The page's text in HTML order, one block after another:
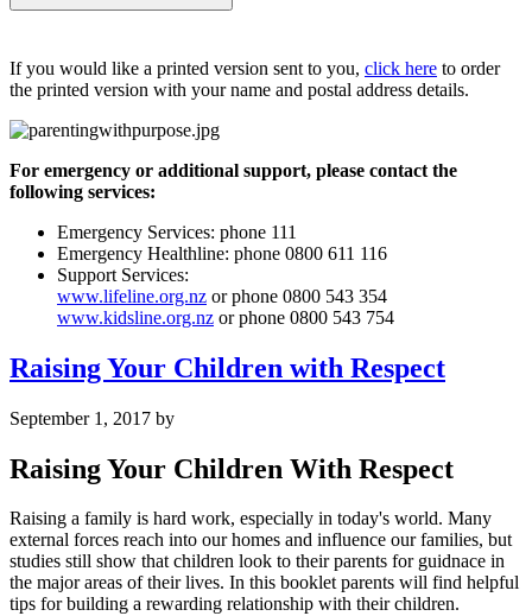
If you would like a printed version sent to you, click here to order
the printed version with your name and postal address details.
For emergency or additional support, please contact the
following services:
Emergency Services: phone 111
Emergency Healthline: phone 0800 611 116
Support Services:
www.lifeline.org.nz or phone 0800 543 354
www.kidsline.org.nz or phone 0800 543 754
Raising Your Children with Respect
September 1, 2017 by
Raising Your Children With Respect
Raising a family is hard work, especially in today's world. Many
external forces reach into our homes and influence our families, but
studies still show that children look to their parents for guidnace in
the major areas of their lives. In this booklet parents will find helpful
tips for building a rewarding relationship with their children.